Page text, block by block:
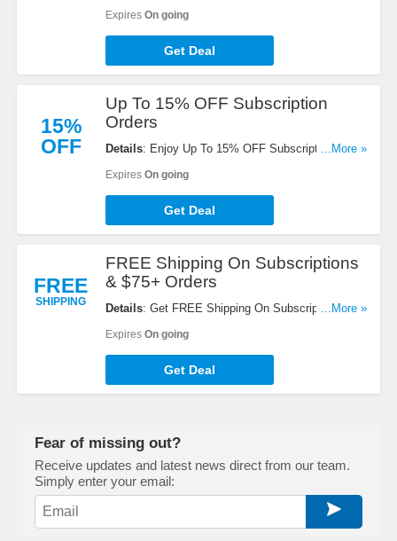
now!
Expires On going
Get Deal
15%
OFF
Up To 15% OFF Subscription
Orders
Details: Enjoy Up To 15% OFF Subscription...More »
Expires On going
Get Deal
FREE
SHIPPING
FREE Shipping On Subscriptions
& $75+ Orders
Details: Get FREE Shipping On Subscriptions &
...More »
Expires On going
Get Deal
Fear of missing out?
Receive updates and latest news direct from our team.
Simply enter your email: